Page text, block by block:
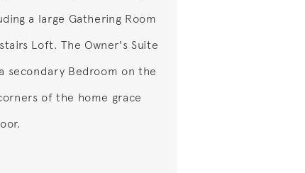
a large Gathering Room
Loft. The Owner's Suite
secondary Bedroom on the
of the home grace